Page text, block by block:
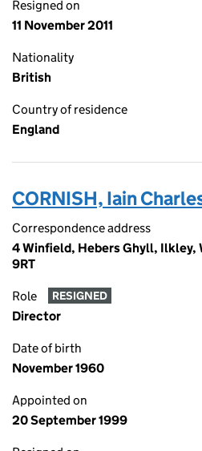
Resigned on
11 November 2011
Nationality
British
Country of residence
England
CORNISH, Iain
Correspondence address
4 Winfield, Hebers Ghyll, Ilkley,
9RT
Role RESIGNED
Director
Date of birth
November 1960
Appointed on
20 September 1999